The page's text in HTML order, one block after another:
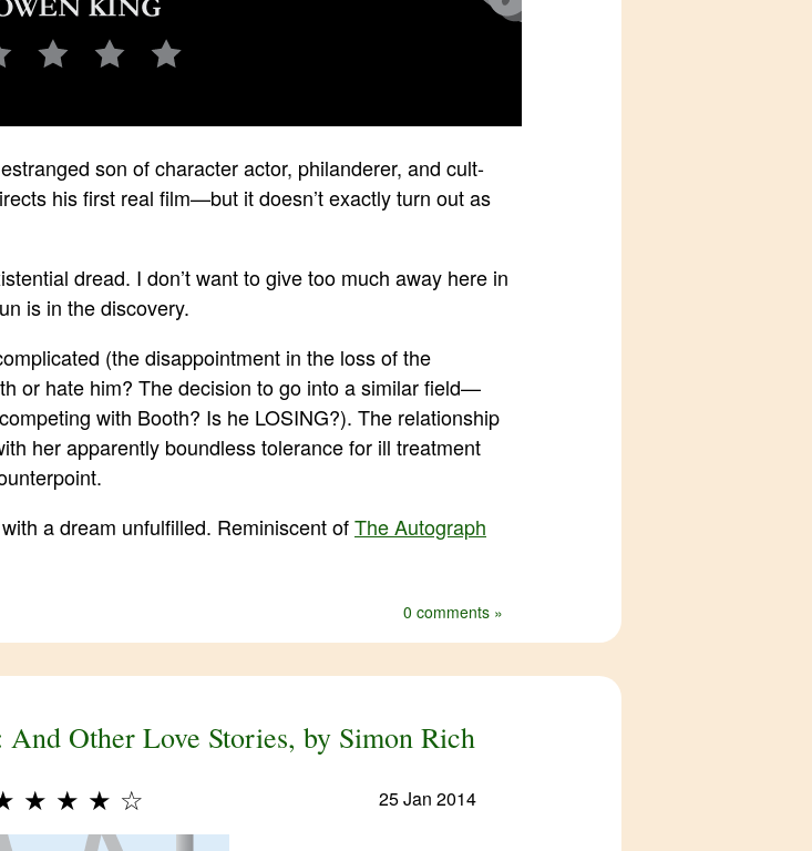
son of character actor, philanderer, and cult-
his first real film—but it doesn’t exactly turn out as
dread. I don’t want to give too much away here in
is in the discovery.
(the disappointment in the loss of the
or hate him? The decision to go into a similar field—
with Booth? Is he LOSING?). The relationship
her apparently boundless tolerance for ill treatment
a dream unfulfilled. Reminiscent ofThe Autograph
0 comments »
Other Love Stories, by Simon Rich
25 Jan 2014
★ ★ ★ ☆